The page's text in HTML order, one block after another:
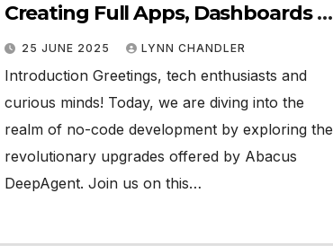
Creating Full Apps, Dashboards &
More without Coding!
25 JUNE 2025 LYNN CHANDLER
Introduction Greetings, tech enthusiasts and
curious minds! Today, we are diving into the
realm of no-code development by exploring the
revolutionary upgrades offered by Abacus
DeepAgent. Join us on this…